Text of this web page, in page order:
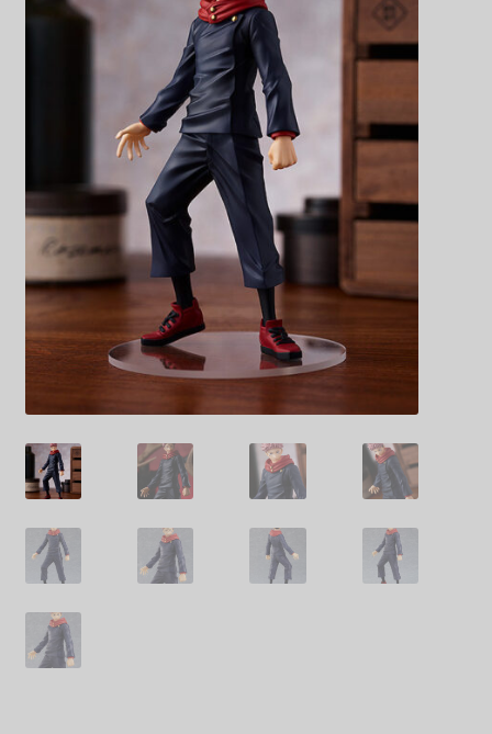
Outdoor Products
Decoration & Art
Apparel & Fashion
Accessories
Stationery
My Account
About Us
Contact Us